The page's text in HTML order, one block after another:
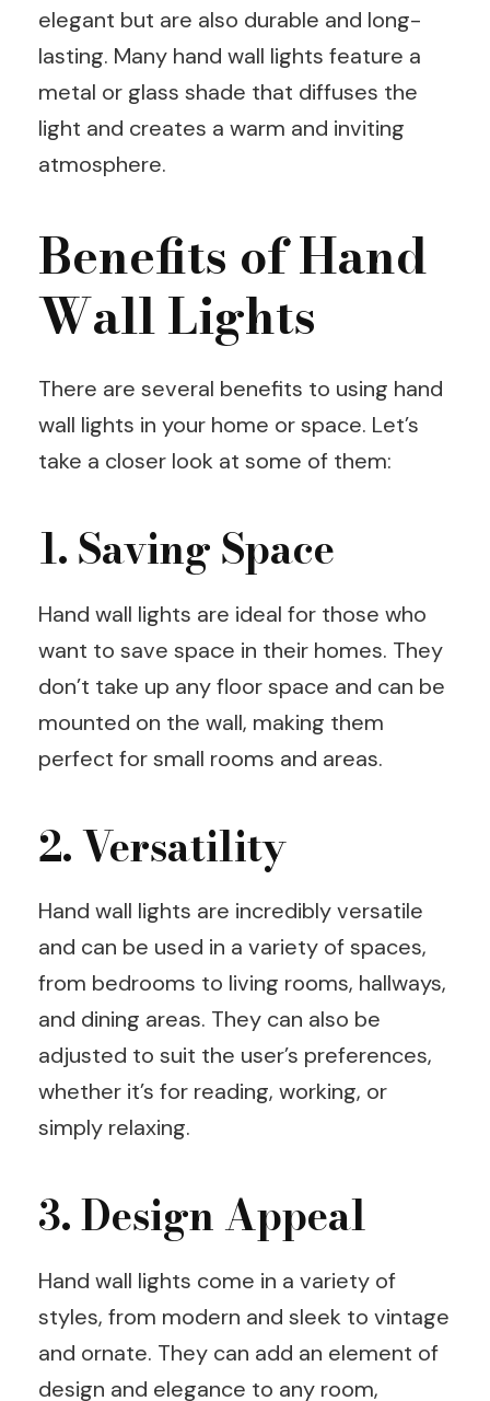
elegant but are also durable and long-
lasting. Many hand wall lights feature a
metal or glass shade that diffuses the
light and creates a warm and inviting
atmosphere.
Benefits of Hand
Wall Lights
There are several benefits to using hand
wall lights in your home or space. Let’s
take a closer look at some of them:
1. Saving Space
Hand wall lights are ideal for those who
want to save space in their homes. They
don’t take up any floor space and can be
mounted on the wall, making them
perfect for small rooms and areas.
2. Versatility
Hand wall lights are incredibly versatile
and can be used in a variety of spaces,
from bedrooms to living rooms, hallways,
and dining areas. They can also be
adjusted to suit the user’s preferences,
whether it’s for reading, working, or
simply relaxing.
3. Design Appeal
Hand wall lights come in a variety of
styles, from modern and sleek to vintage
and ornate. They can add an element of
design and elegance to any room,